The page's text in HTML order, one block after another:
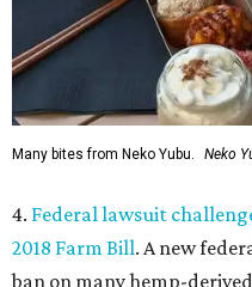
Many bites from Neko Yubu. Neko
4. Federal lawsuit
2018 Farm Bill. A new
ban on many hemp-